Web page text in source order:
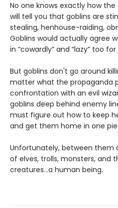
No one knows exactly how
will tell you that goblins are
stealing, henhouse-raiding,
Goblins would actually agree
in “cowardly” and “lazy” too
But goblins don't go around
matter what the propaganda
confrontation with an evil
goblins deep behind enemy
must figure out how to keep
and get them home in one
Unfortunately, between them
of elves, trolls, monsters, and
creatures…a human being.